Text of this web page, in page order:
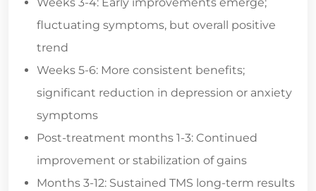
fluctuating symptoms, but overall positive
trend
Weeks 5-6: More consistent benefits;
significant reduction in depression or anxiety
symptoms
Post-treatment months 1-3: Continued
improvement or stabilization of gains
Months 3-12: Sustained TMS long-term results